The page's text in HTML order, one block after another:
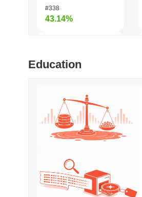
#338
43.14%
HarryPotterObamaSonic10Inu (ETH)
Trending
Education